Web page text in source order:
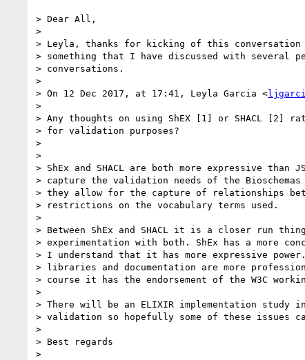
> Dear All,
>
> Leyla, thanks for kicking of this
> something that I have discussed with several
> conversations.
>
> On 12 Dec 2017, at 17:41, Leyla Garcia <
>
> Any thoughts on using ShEX [1] or SHACL [2]
> for validation purposes?
>
>
> ShEx and SHACL are both more expressive than
> capture the validation needs of the
> they allow for the capture of relationships
> restrictions on the vocabulary terms used.
>
> Between ShEx and SHACL it is a closer run
> experimentation with both. ShEx has a more
> I understand that it has more expressive power.
> libraries and documentation are more
> course it has the endorsement of the W3C
>
> There will be an ELIXIR implementation study
> validation so hopefully some of these issues
>
> Best regards
>